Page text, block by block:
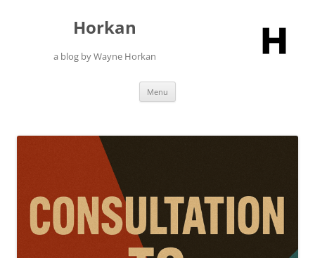
Horkan
a blog by Wayne Horkan
Menu